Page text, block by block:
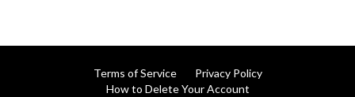
Terms of Service
Privacy Policy
How to Delete Your Account